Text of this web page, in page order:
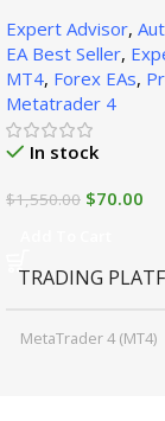
1471+)
Expert Advisor,
EA Best Seller,
MT4, Forex EAs,
Metatrader 4
In stock
$1,550.00 $70.00
TRADING
MetaTrader 4 (MT4)